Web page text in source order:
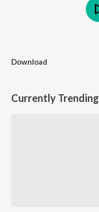
Download
Currently